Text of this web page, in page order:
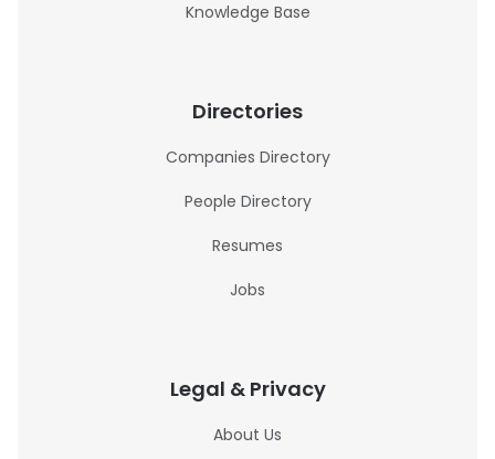
Knowledge Base
Directories
Companies Directory
People Directory
Resumes
Jobs
Legal & Privacy
About Us